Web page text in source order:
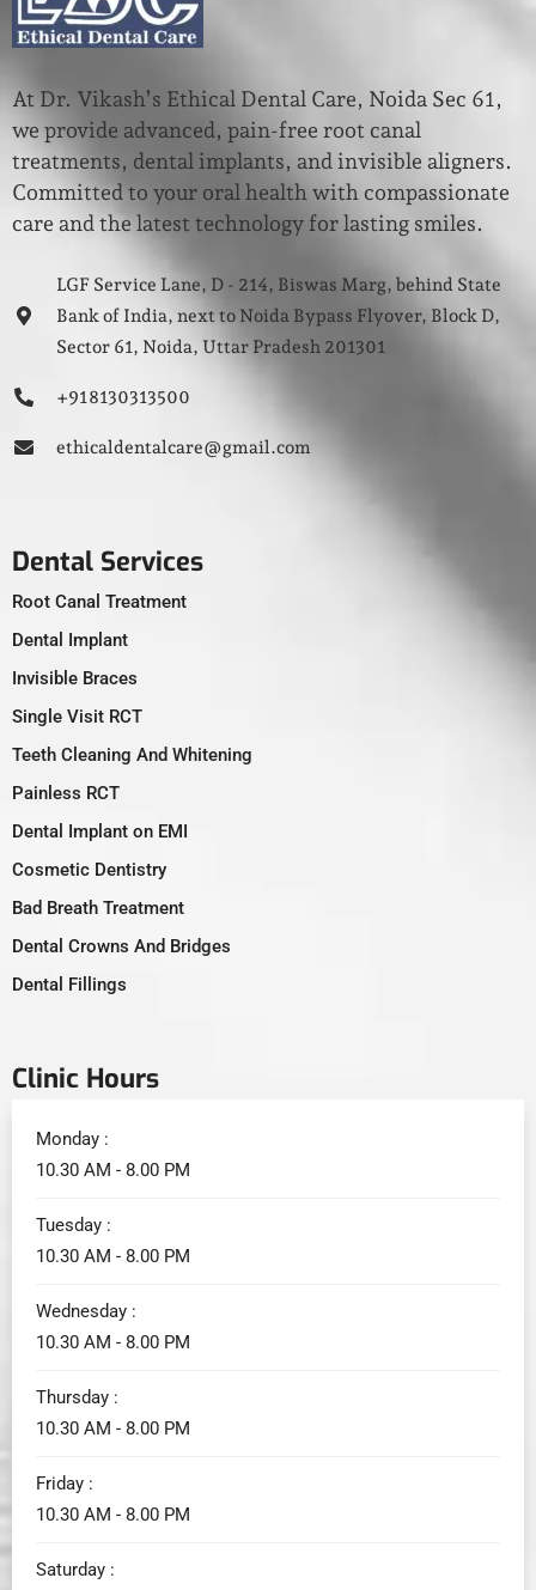
At Dr. Vikash’s Ethical Dental Care, Noida Sec 61,
we provide advanced, pain-free root canal
treatments, dental implants, and invisible aligners.
Committed to your oral health with compassionate
care and the latest technology for lasting smiles.
LGF Service Lane, D - 214, Biswas Marg, behind State
Bank of India, next to Noida Bypass Flyover, Block D,
Sector 61, Noida, Uttar Pradesh 201301
+91 8130313500
ethicaldentalcare@gmail.com
Dental Services
Root Canal Treatment
Dental Implant
Invisible Braces
Single Visit RCT
Teeth Cleaning And Whitening
Painless RCT
Dental Implant on EMI
Cosmetic Dentistry
Bad Breath Treatment
Dental Crowns And Bridges
Dental Fillings
Clinic Hours
Monday :
10.30 AM - 8.00 PM
Tuesday :
10.30 AM - 8.00 PM
Wednesday :
10.30 AM - 8.00 PM
Thursday :
10.30 AM - 8.00 PM
Friday :
10.30 AM - 8.00 PM
Saturday :